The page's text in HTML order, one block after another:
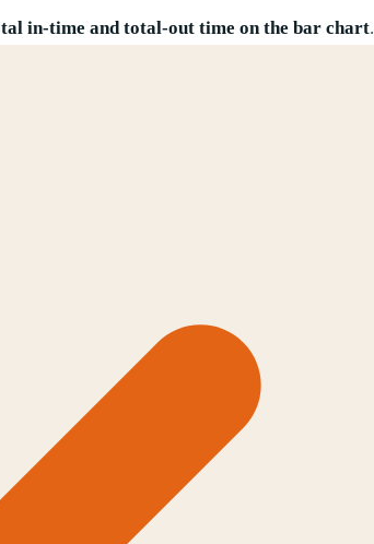
in-time and total-out time on the bar chart.